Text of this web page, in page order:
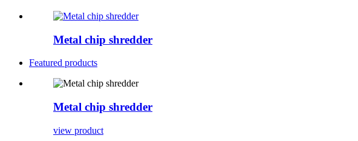
Metal chip shredder
Featured products
Metal chip shredder
view product